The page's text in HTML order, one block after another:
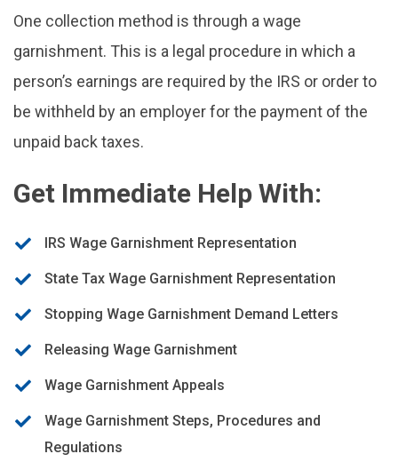
One collection method is through a wage
garnishment. This is a legal procedure in which a
person’s earnings are required by the IRS or order to
be withheld by an employer for the payment of the
unpaid back taxes.
Get Immediate Help With:
IRS Wage Garnishment Representation
State Tax Wage Garnishment Representation
Stopping Wage Garnishment Demand Letters
Releasing Wage Garnishment
Wage Garnishment Appeals
Wage Garnishment Steps, Procedures and
Regulations